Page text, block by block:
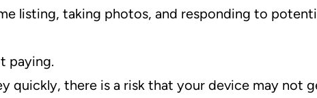
listing, taking photos, and responding to
paying.
quickly, there is a risk that your device may not